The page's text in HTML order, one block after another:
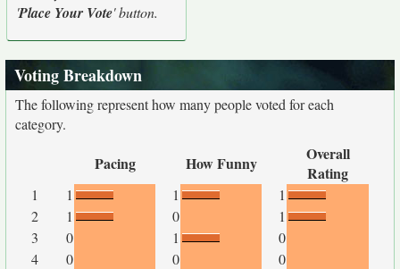
'Place Your Vote' button.
Voting Breakdown
The following represent how many people voted for each
category.
Pacing How Funny
Overall
Rating
1 1 1
1
2
1 0
1
3
0 1
0
4
0 0
0